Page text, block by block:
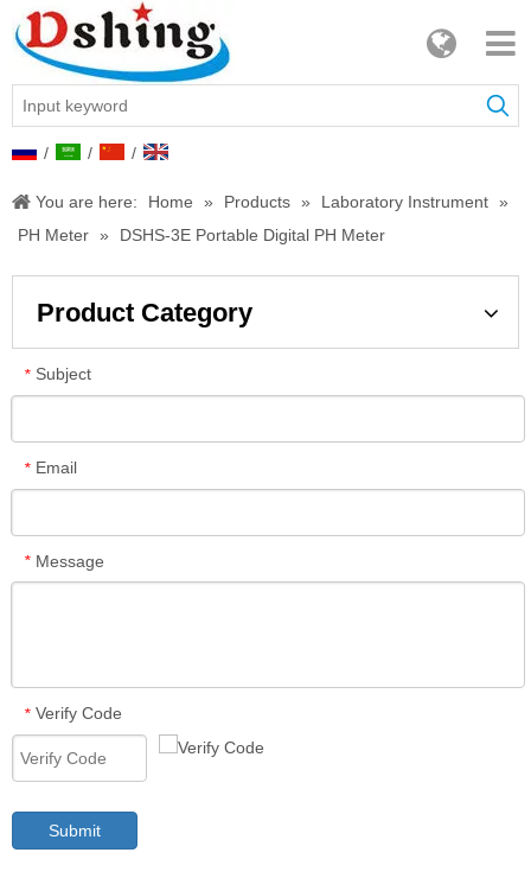
/ / /
You are here: Home » Products » Laboratory Instrument »
PH Meter » DSHS-3E Portable Digital PH Meter
Product Category
* Subject
* Email
* Message
* Verify Code
Submit